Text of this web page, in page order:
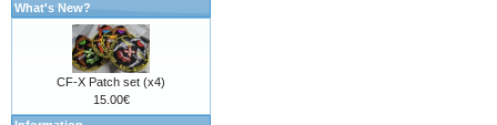
What's New?
CF-X Patch set (x4)
15.00€